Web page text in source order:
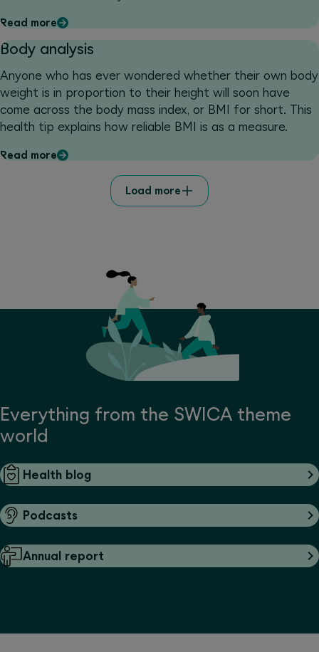
We explain how the body reacts when exercising in the
heat and what the potential dangers are. You will also
get some valuable tips for worry-free summer workouts.
Read more
Body analysis
Anyone who has ever wondered whether their own body
weight is in proportion to their height will soon have
come across the body mass index, or BMI for short. This
health tip explains how reliable BMI is as a measure.
Read more
Load more
Everything from the SWICA theme
world
Health blog
Podcasts
Annual report